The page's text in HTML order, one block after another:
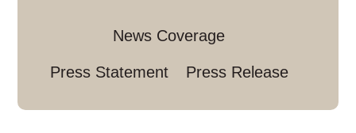
News Coverage
Press Statement Press Release